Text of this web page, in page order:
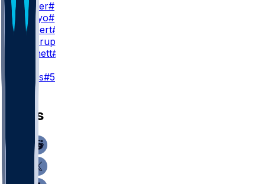
A. Barner#88
E. Arroyo#18
E. Saubert#81
N. Kallerup
N. Vannett#83
J. Myers#5
News